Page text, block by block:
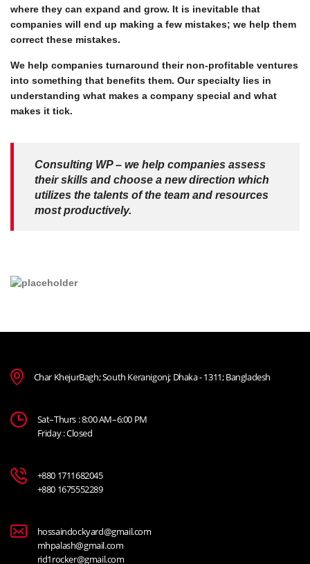
where they can expand and grow. It is inevitable that
companies will end up making a few mistakes; we help them
correct these mistakes.
We help companies turnaround their non-profitable ventures
into something that benefits them. Our specialty lies in
understanding what makes a company special and what
makes it tick.
Consulting WP – we help companies assess
their skills and choose a new direction which
utilizes the talents of the team and resources
most productively.
Char KhejurBagh; South Keranigonj; Dhaka - 1311; Bangladesh
Sat–Thurs : 8:00 AM–6:00 PM
Friday : Closed
+880 1711682045
+880 1675552289
hossaindockyard@gmail.com
mhpalash@gmail.com
rid1rocker@gmail.com